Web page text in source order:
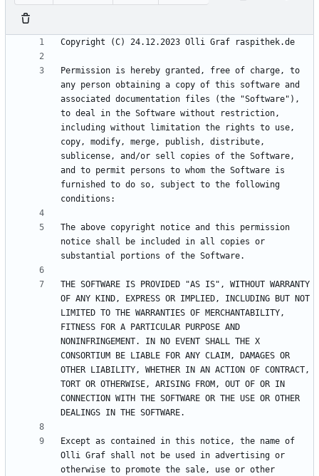
Permission is hereby granted, free of charge, to
any person obtaining a copy of this software and
associated documentation files (the "Software"),
to deal in the Software without restriction,
including without limitation the rights to use,
copy, modify, merge, publish, distribute,
sublicense, and/or sell copies of the Software,
and to permit persons to whom the Software is
furnished to do so, subject to the following
The above copyright notice and this permission
notice shall be included in all copies or
THE SOFTWARE IS PROVIDED "AS IS", WITHOUT WARRANTY
OF ANY KIND, EXPRESS OR IMPLIED, INCLUDING BUT NOT
LIMITED TO THE WARRANTIES OF MERCHANTABILITY,
FITNESS FOR A PARTICULAR PURPOSE AND
NONINFRINGEMENT. IN NO EVENT SHALL THE X
CONSORTIUM BE LIABLE FOR ANY CLAIM, DAMAGES OR
OTHER LIABILITY, WHETHER IN AN ACTION OF CONTRACT,
TORT OR OTHERWISE, ARISING FROM, OUT OF OR IN
CONNECTION WITH THE SOFTWARE OR THE USE OR OTHER
Except as contained in this notice, the name of
Olli Graf shall not be used in advertising or
otherwise to promote the sale, use or other